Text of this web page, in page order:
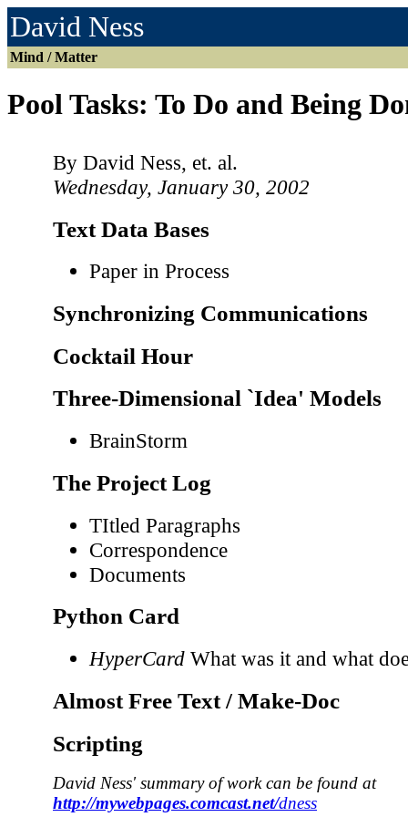
David Ness
Mind / Matter
Pool Tasks: To Do and Being
By David Ness, et. al.
Wednesday, January 30, 2002
Text Data Bases
Paper in Process
Synchronizing Communications
Cocktail Hour
Three-Dimensional `Idea' Models
BrainStorm
The Project Log
TItled Paragraphs
Correspondence
Documents
Python Card
HyperCard What was it and what
Almost Free Text / Make-Doc
Scripting
David Ness' summary of work can be found at
http://mywebpages.comcast.net/dness